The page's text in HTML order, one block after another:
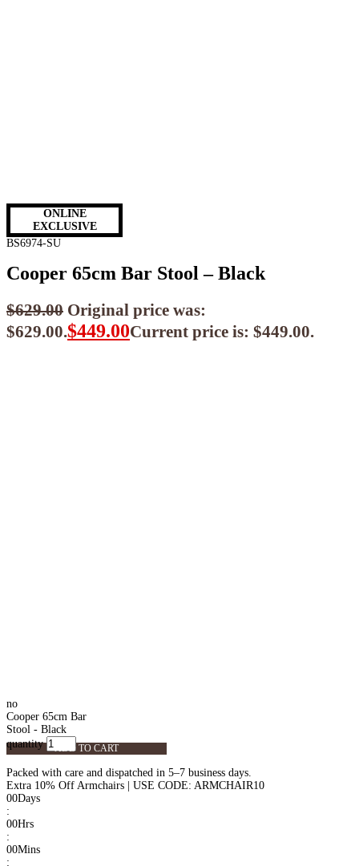
ONLINE
EXCLUSIVE
BS6974-SU
Cooper 65cm Bar Stool – Black
$629.00 Original price was:
$629.00.$449.00Current price is: $449.00.
no
Cooper 65cm Bar
Stool - Black
quantity
ADD TO CART
Packed with care and dispatched in 5–7 business days.
Extra 10% Off Armchairs | USE CODE: ARMCHAIR10
00Days
:
00Hrs
:
00Mins
: